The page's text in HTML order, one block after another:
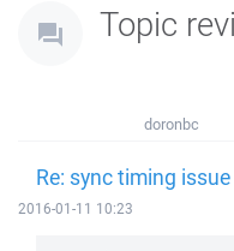
Topic
doronbc
Re: sync timing issue
2016-01-11 10:23